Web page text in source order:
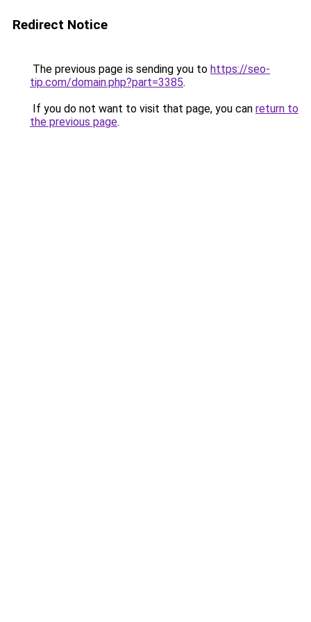
Redirect Notice
The previous page is sending you to https://seo-
tip.com/domain.php?part=3385.
If you do not want to visit that page, you can return to
the previous page.